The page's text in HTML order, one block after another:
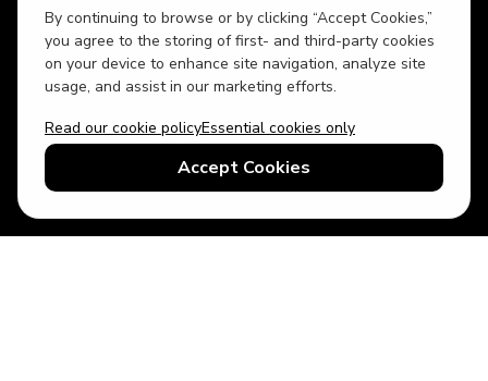
By continuing to browse or by clicking “Accept Cookies,”
you agree to the storing of first- and third-party cookies
on your device to enhance site navigation, analyze site
usage, and assist in our marketing efforts.
Read our cookie policyEssential cookies only
Accept Cookies
USD US English